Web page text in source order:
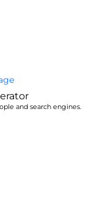
and search engines.